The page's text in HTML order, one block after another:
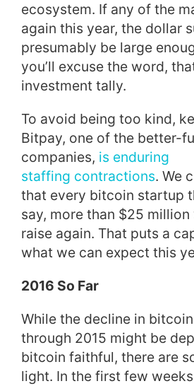
ecosystem. If any of the
again this year, the dollar
presumably be large
you’ll excuse the word,
investment tally.
To avoid being too kind,
Bitpay, one of the better-
companies, is enduring
staffing contractions. We
that every bitcoin startup
say, more than $25
raise again. That puts a
what we can expect this
2016 So Far
While the decline in
through 2015 might be
bitcoin faithful, there are
light. In the first few